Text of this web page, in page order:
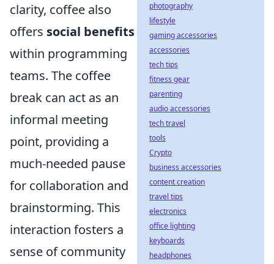
clarity, coffee also
offers social benefits
within programming
teams. The coffee
break can act as an
informal meeting
point, providing a
much-needed pause
for collaboration and
brainstorming. This
interaction fosters a
sense of community
photography
lifestyle
gaming accessories
accessories
tech tips
fitness gear
parenting
audio accessories
tech travel
tools
Crypto
business accessories
content creation
travel tips
electronics
office lighting
keyboards
headphones